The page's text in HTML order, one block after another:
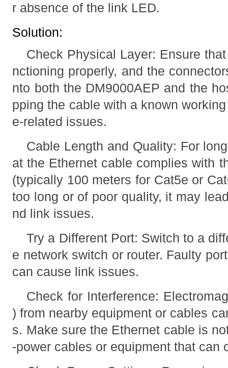
r absence of the link LED.
Solution:
Check Physical Layer: Ensure
nctioning properly, and the
nto both the DM9000AEP and the
pping the cable with a known
e-related issues.
Cable Length and Quality: For
at the Ethernet cable complies with
(typically 100 meters for Cat5e or
too long or of poor quality, it may
nd link issues.
Try a Different Port: Switch to a
e network switch or router. Faulty
can cause link issues.
Check for Interference:
) from nearby equipment or cables
s. Make sure the Ethernet cable is
-power cables or equipment that can